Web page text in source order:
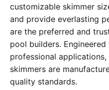
customizable skimmer
and provide everlasting
are the preferred and
pool builders.
professional
skimmers are
quality standards.